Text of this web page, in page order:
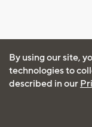
By using our site,
technologies to
described in our